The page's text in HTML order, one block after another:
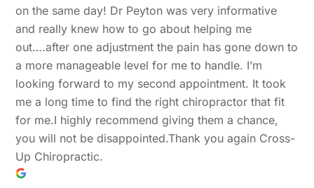
on the same day! Dr Peyton was very informative
and really knew how to go about helping me
out….after one adjustment the pain has gone down to
a more manageable level for me to handle. I’m
looking forward to my second appointment. It took
me a long time to find the right chiropractor that fit
for me.I highly recommend giving them a chance,
you will not be disappointed.Thank you again Cross-
Up Chiropractic.